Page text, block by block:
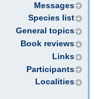
Messages
Species list
General topics
Book reviews
Links
Participants
Localities